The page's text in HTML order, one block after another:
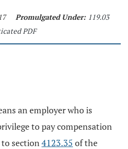
Promulgated Under: 119.03
PDF
an employer who is
to pay compensation
section4123.35 of the